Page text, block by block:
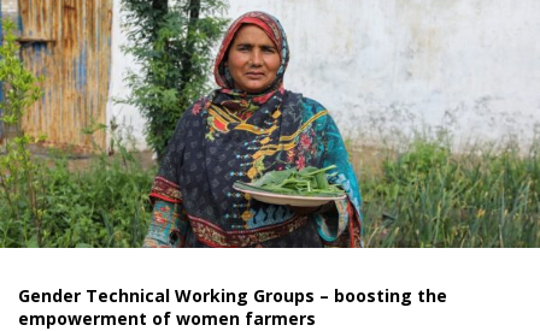
Gender Technical Working Groups – boosting the
empowerment of women farmers